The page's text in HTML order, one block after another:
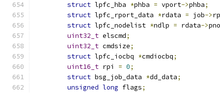
struct lpfc_hba *phba = vport->phba;
struct lpfc_rport_data *rdata = job->
struct lpfc_nodelist *ndlp = rdata->
uint32_t elscmd;
uint32_t cmdsize;
struct lpfc_iocbq *cmdiocbq;
uint16_t rpi = 0;
struct bsg_job_data *dd_data;
unsigned long flags;